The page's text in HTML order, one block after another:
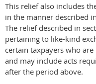
This relief also includes
in the manner described
The relief described in
pertaining to like-kind
certain taxpayers who
and may include acts
after the period above.